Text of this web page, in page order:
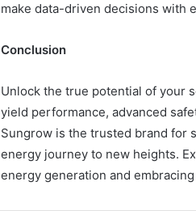
make data-driven decisions with
Conclusion
Unlock the true potential of your
yield performance, advanced
Sungrow is the trusted brand for
energy journey to new heights.
energy generation and